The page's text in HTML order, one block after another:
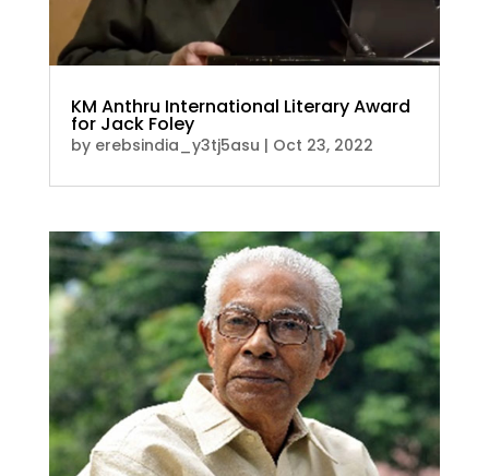
KM Anthru International Literary Award
for Jack Foley
by erebsindia_y3tj5asu | Oct 23, 2022